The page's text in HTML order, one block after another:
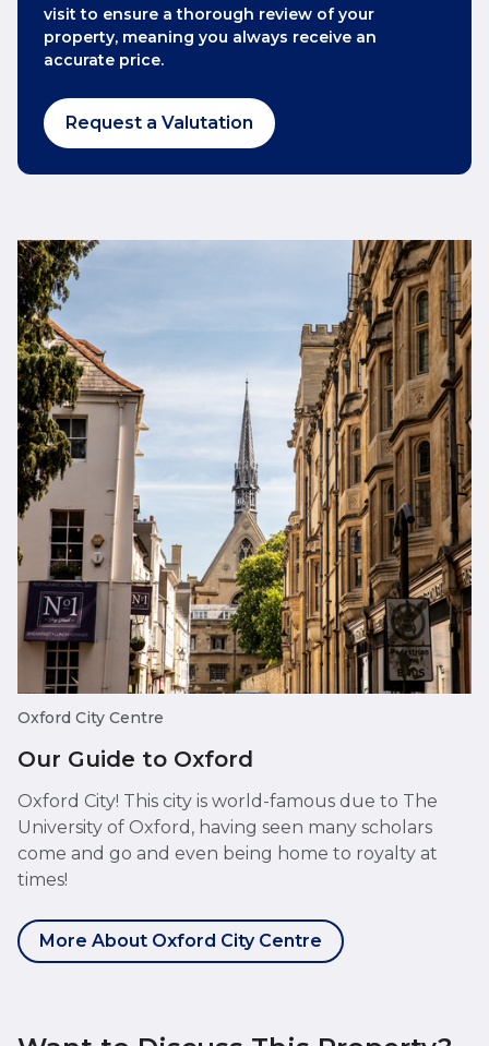
visit to ensure a thorough review of your
property, meaning you always receive an
accurate price.
Request a Valutation
Oxford City Centre
Our Guide to Oxford
Oxford City! This city is world-famous due to The
University of Oxford, having seen many scholars
come and go and even being home to royalty at
times!
More About Oxford City Centre